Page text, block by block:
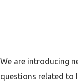
We are introducing
questions related to